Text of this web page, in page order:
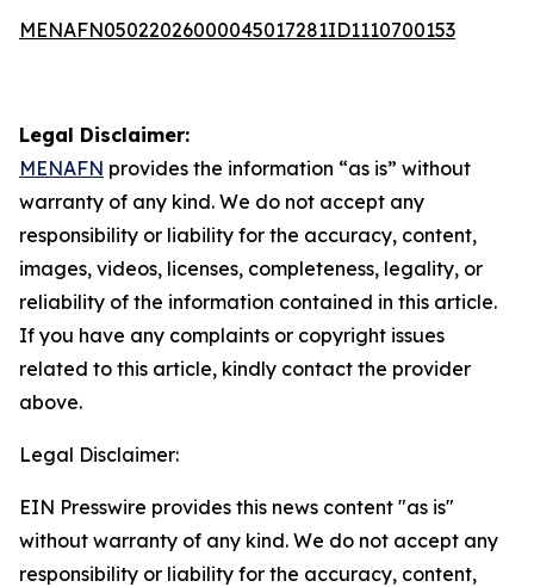
MENAFN05022026000045017281ID1110700153
Legal Disclaimer:
MENAFN provides the information “as is” without
warranty of any kind. We do not accept any
responsibility or liability for the accuracy, content,
images, videos, licenses, completeness, legality, or
reliability of the information contained in this article.
If you have any complaints or copyright issues
related to this article, kindly contact the provider
above.
Legal Disclaimer:
EIN Presswire provides this news content "as is"
without warranty of any kind. We do not accept any
responsibility or liability for the accuracy, content,